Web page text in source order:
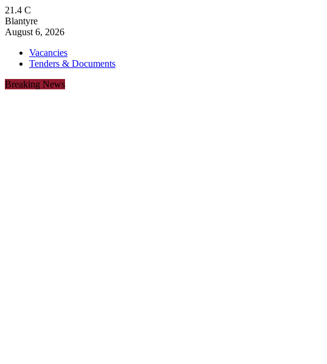
21.4 C
Blantyre
August 6, 2026
Vacancies
Tenders & Documents
Breaking News